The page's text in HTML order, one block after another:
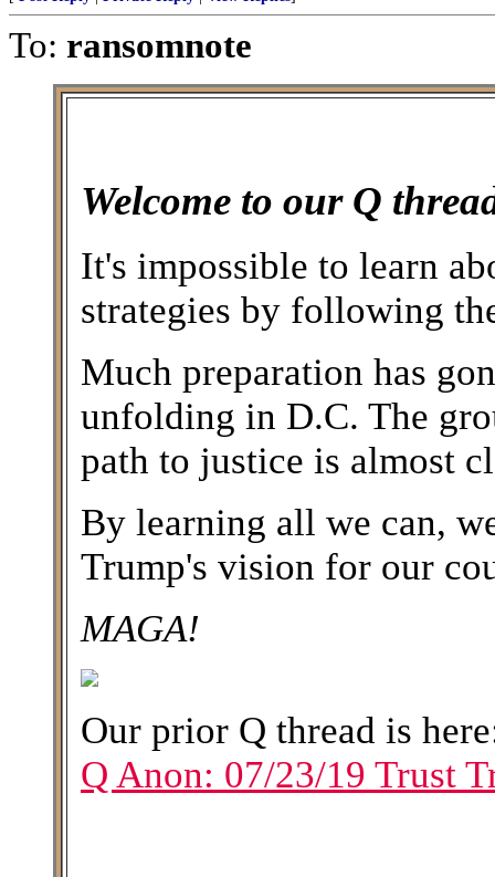
To: ransomnote
Welcome to our Q
It's impossible to learn
strategies by following
Much preparation has
unfolding in D.C. The
path to justice is almost
By learning all we can,
Trump's vision for our
MAGA!
Our prior Q thread is
Q Anon: 07/23/19 Trust